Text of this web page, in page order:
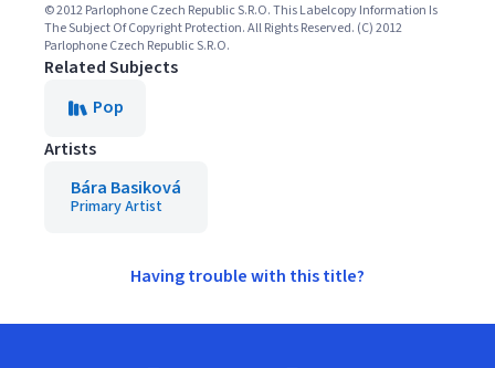
© 2012 Parlophone Czech Republic S.R.O. This Labelcopy Information Is
The Subject Of Copyright Protection. All Rights Reserved. (C) 2012
Parlophone Czech Republic S.R.O.
Related Subjects
Pop
Artists
Bára Basiková
Primary Artist
Having trouble with this title?